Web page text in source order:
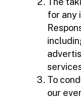
for any
To
our